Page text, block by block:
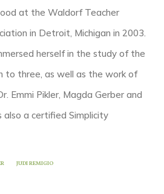
at the Waldorf Teacher
in Detroit, Michigan in 2003.
herself in the study of the
to three, as well as the work of
Emmi Pikler, Magda Gerber and
also a certified Simplicity
JUDI REMIGIO